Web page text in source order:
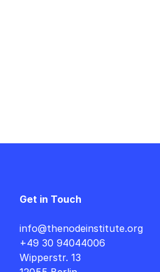
Get in Touch
info@thenodeinstitute.org
+49 30 94044006
Wipperstr. 13